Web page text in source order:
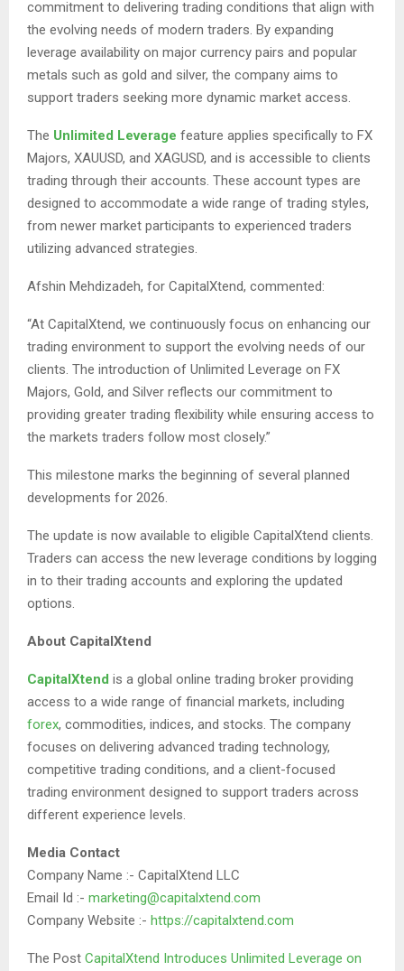
commitment to delivering trading conditions that align with
the evolving needs of modern traders. By expanding
leverage availability on major currency pairs and popular
metals such as gold and silver, the company aims to
support traders seeking more dynamic market access.
The Unlimited Leverage feature applies specifically to FX
Majors, XAUUSD, and XAGUSD, and is accessible to clients
trading through their accounts. These account types are
designed to accommodate a wide range of trading styles,
from newer market participants to experienced traders
utilizing advanced strategies.
Afshin Mehdizadeh, for CapitalXtend, commented:
“At CapitalXtend, we continuously focus on enhancing our
trading environment to support the evolving needs of our
clients. The introduction of Unlimited Leverage on FX
Majors, Gold, and Silver reflects our commitment to
providing greater trading flexibility while ensuring access to
the markets traders follow most closely.”
This milestone marks the beginning of several planned
developments for 2026.
The update is now available to eligible CapitalXtend clients.
Traders can access the new leverage conditions by logging
in to their trading accounts and exploring the updated
options.
About CapitalXtend
CapitalXtend is a global online trading broker providing
access to a wide range of financial markets, including
forex, commodities, indices, and stocks. The company
focuses on delivering advanced trading technology,
competitive trading conditions, and a client-focused
trading environment designed to support traders across
different experience levels.
Media Contact
Company Name :- CapitalXtend LLC
Email Id :- marketing@capitalxtend.com
Company Website :- https://capitalxtend.com
The Post CapitalXtend Introduces Unlimited Leverage on